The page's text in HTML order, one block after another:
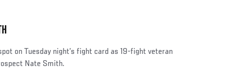
on Tuesday night’s fight card as 19-fight veteran
Nate Smith.